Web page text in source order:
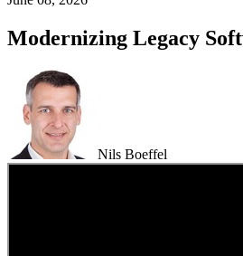
Modernizing Legacy
Nils Boeffel